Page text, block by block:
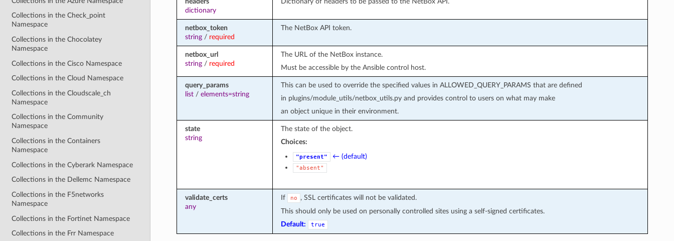
Collections in the Check_point
Namespace
Collections in the Chocolatey
Namespace
Collections in the Cisco Namespace
Collections in the Cloud Namespace
Collections in the Cloudscale_ch
Namespace
Collections in the Community
Namespace
Collections in the Containers
Namespace
Collections in the Cyberark Namespace
Collections in the Dellemc Namespace
Collections in the F5networks
Namespace
Collections in the Fortinet Namespace
Collections in the Frr Namespace
dictionary
netbox_token
string/ required
The NetBox API token.
netbox_url
string/ required
The URL of the NetBox instance.
Must be accessible by the Ansible control host.
query_params
list/ elements=string
This can be used to override the specified values in ALLOWED_QUERY_PARAMS that are defined
in plugins/module_utils/netbox_utils.py and provides control to users on what may make
an object unique in their environment.
state
string
The state of the object.
Choices:
"present" ← (default)
"absent"
validate_certs
any
If no
, SSL certificates will not be validated.
This should only be used on personally controlled sites using a self-signed certificates.
Default:
true